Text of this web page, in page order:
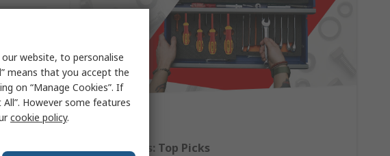
Hand Tools: Top Picks
1
website, to personalise
means that you accept the
on “Manage Cookies”. If
However some features
cookie policy.